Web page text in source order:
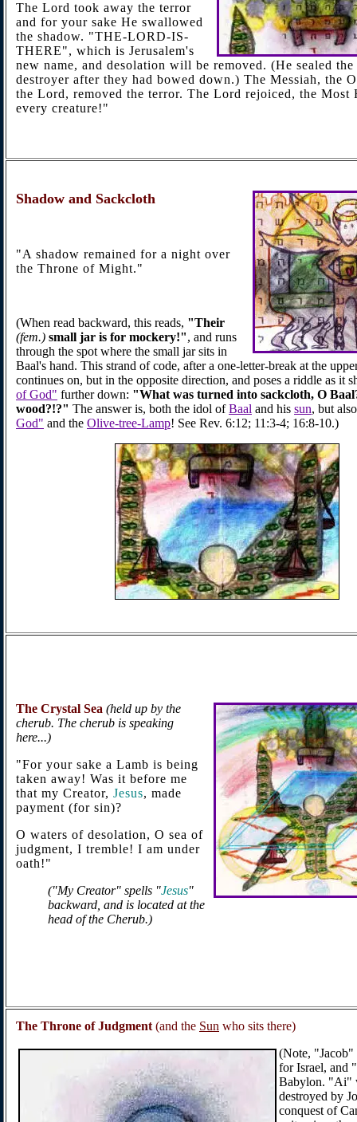
The Lord took away the terror
and for your sake He swallowed
the shadow. "THE-LORD-IS-
THERE", which is Jerusalem's
new name, and desolation will be removed. (He sealed
destroyer after they had bowed down.) The Messiah, the
the Lord, removed the terror. The Lord rejoiced, the Most
every creature!"
Shadow and Sackcloth
"A shadow remained for a night over
the Throne of Might."
(When read backward, this reads, "Their
(fem.) small jar is for mockery!", and runs
through the spot where the small jar sits in
Baal's hand. This strand of code, after a one-letter-break at the
continues on, but in the opposite direction, and poses a riddle as it
of God" further down: "What was turned into sackcloth, O
wood?!?" The answer is, both the idol ofBaal and his sun, but
God" and the Olive-tree-Lamp! See Rev. 6:12; 11:3-4; 16:8-10.)
The Crystal Sea (held up by the
cherub. The cherub is speaking
here...)
"For your sake a Lamb is being
taken away! Was it before me
that my Creator, Jesus, made
payment (for sin)?
O waters of desolation, O sea of
judgment, I tremble! I am under
oath!"
("My Creator" spells "Jesus"
backward, and is located at the
head of the Cherub.)
The Throne of Judgment (and the Sun who sits there)
(Note, "Jacob"
for Israel, and
Babylon. "Ai"
destroyed by
conquest of